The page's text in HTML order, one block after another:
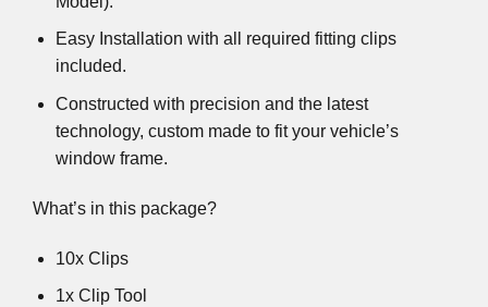
Easy Installation with all required fitting clips
included.
Constructed with precision and the latest
technology, custom made to fit your vehicle’s
window frame.
What’s in this package?
10x Clips
1x Clip Tool